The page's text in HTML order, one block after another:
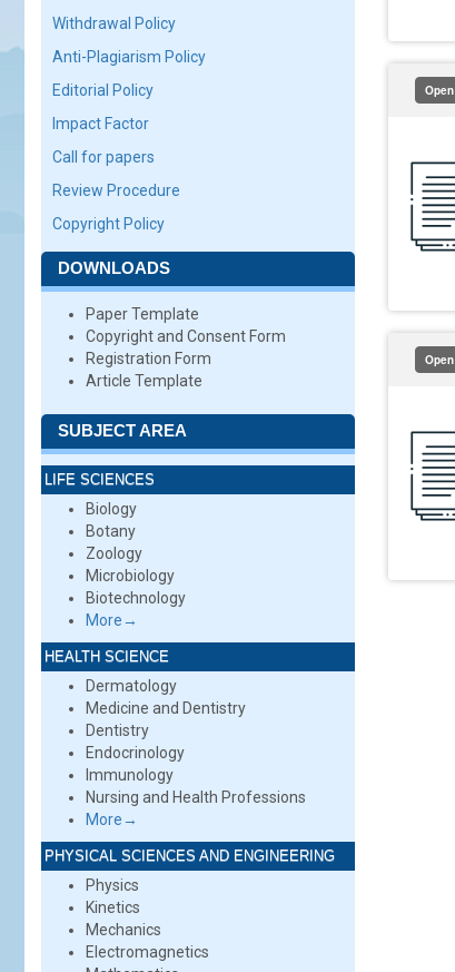
Withdrawal Policy
Anti-Plagiarism Policy
Editorial Policy
Impact Factor
Call for papers
Review Procedure
Copyright Policy
DOWNLOADS
Paper Template
Copyright and Consent Form
Registration Form
Article Template
SUBJECT AREA
LIFE SCIENCES
Biology
Botany
Zoology
Microbiology
Biotechnology
More→
HEALTH SCIENCE
Dermatology
Medicine and Dentistry
Dentistry
Endocrinology
Immunology
Nursing and Health Professions
More→
PHYSICAL SCIENCES AND ENGINEERING
Physics
Kinetics
Mechanics
Electromagnetics